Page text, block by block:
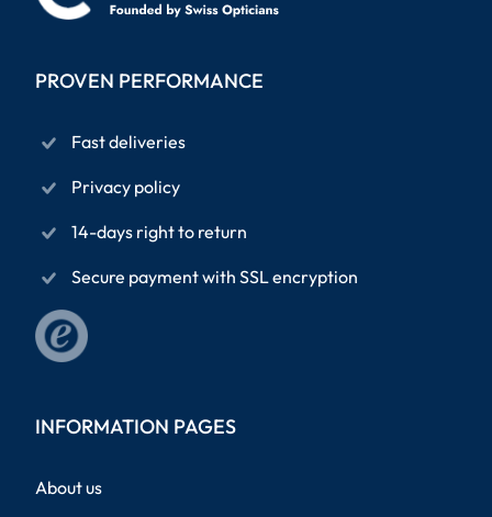
PROVEN PERFORMANCE
Fast deliveries
Privacy policy
14-days right to return
Secure payment with SSL encryption
INFORMATION PAGES
About us